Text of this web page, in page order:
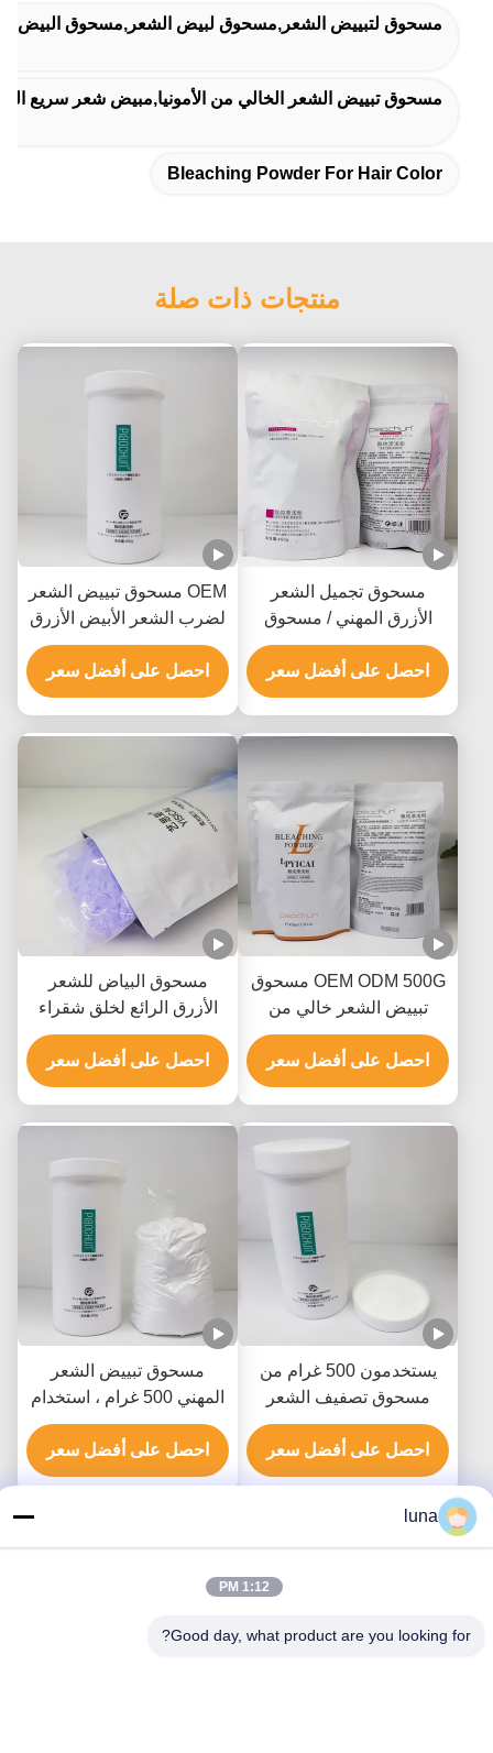
مسحوق لتبييض الشعر,مسحوق لبيض الشعر,مسحوق البيض
مسحوق تبييض الشعر الخالي من الأمونيا,مبيض شعر سريع
Bleaching Powder For Hair Color
منتجات ذات صلة
مسحوق تجميل الشعر
الأزرق المهني / مسحوق
تجميل اللون GMPC SDS
معتمد
احصل على أفضل سعر
OEM مسحوق تبييض الشعر
لضرب الشعر الأبيض الأزرق
أو الوردي جميع أنواع الشعر
احصل على أفضل سعر
OEM ODM 500G مسحوق
تبييض الشعر خالي من
الأمونيا خالي من الغبار
احصل على أفضل سعر
مسحوق البياض للشعر
الأزرق الرائع لخلق شقراء
من الدرجة الصالونية
للصفوف 8-9
احصل على أفضل سعر
يستخدمون 500 غرام من
مسحوق تصفيف الشعر
المهني لرفع 8-9 مستويات
احصل على أفضل سعر
مسحوق تبييض الشعر
المهني 500 غرام ، استخدام
صالون مسحوق تبييض
الشعر
احصل على أفضل سعر
luna
1:12 PM
Good day, what product are you looking for?